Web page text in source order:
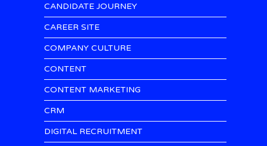
CANDIDATE JOURNEY
CAREER SITE
COMPANY CULTURE
CONTENT
CONTENT MARKETING
CRM
DIGITAL RECRUITMENT